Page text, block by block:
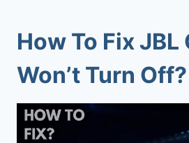
How To Fix JBL
Won’t Turn Off?